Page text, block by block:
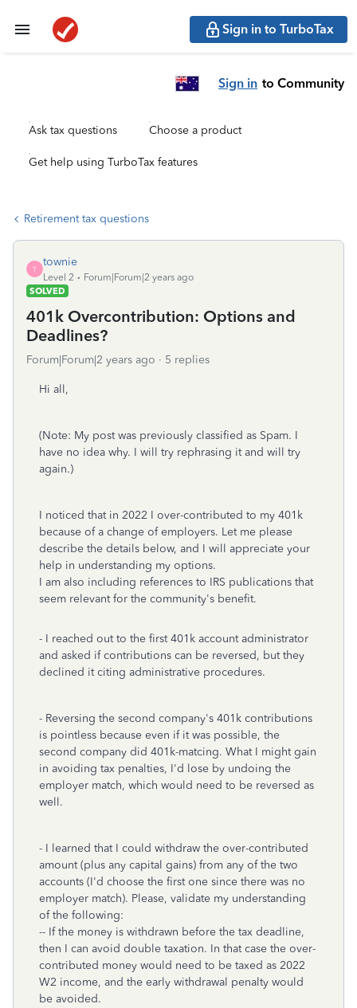
Sign in to TurboTax
Sign in to Community
Ask tax questions Choose a product
Get help using TurboTax features
Retirement tax questions
T
townie
Level 2
Forum|Forum|2 years ago
SOLVED
401k Overcontribution: Options and
Deadlines?
Forum|Forum|2 years ago 5 replies
Hi all,
(Note: My post was previously classified as Spam. I
have no idea why. I will try rephrasing it and will try
again.)
I noticed that in 2022 I over-contributed to my 401k
because of a change of employers. Let me please
describe the details below, and I will appreciate your
help in understanding my options.
I am also including references to IRS publications that
seem relevant for the community's benefit.
- I reached out to the first 401k account administrator
and asked if contributions can be reversed, but they
declined it citing administrative procedures.
- Reversing the second company's 401k contributions
is pointless because even if it was possible, the
second company did 401k-matcing. What I might gain
in avoiding tax penalties, I'd lose by undoing the
employer match, which would need to be reversed as
well.
- I learned that I could withdraw the over-contributed
amount (plus any capital gains) from any of the two
accounts (I'd choose the first one since there was no
employer match). Please, validate my understanding
of the following:
-- If the money is withdrawn before the tax deadline,
then I can avoid double taxation. In that case the over-
contributed money would need to be taxed as 2022
W2 income, and the early withdrawal penalty would
be avoided.